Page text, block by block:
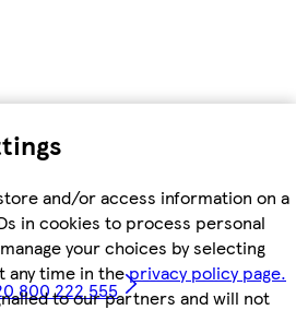
and/or access information on a
in cookies to process personal
your choices by selecting
any time in theprivacy policy page.
to our partners and will not
800 222 555